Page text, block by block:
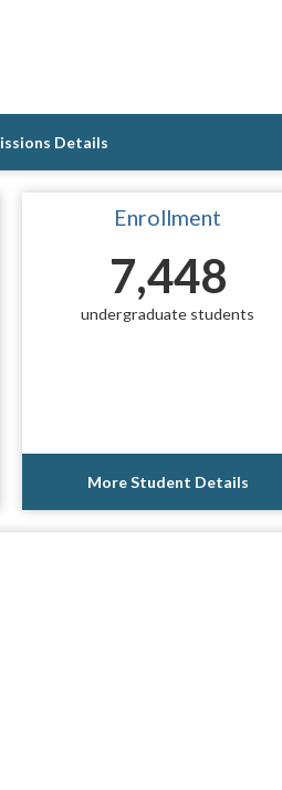
Details
Enrollment
7,448
undergraduate students
More Student Details